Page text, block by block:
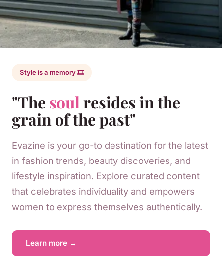
Style is a memory 🎞️
"The soul resides in the
grain of the past"
Evazine is your go-to destination for the latest
in fashion trends, beauty discoveries, and
lifestyle inspiration. Explore curated content
that celebrates individuality and empowers
women to express themselves authentically.
Learn more →